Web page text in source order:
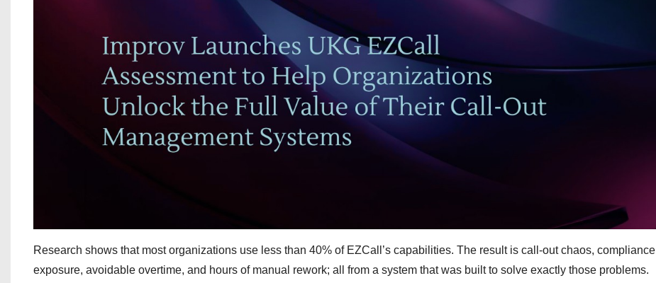
Research shows that most organizations use less than 40% of EZCall’s capabilities. The result is call-out chaos, compliance
exposure, avoidable overtime, and hours of manual rework; all from a system that was built to solve exactly those problems.